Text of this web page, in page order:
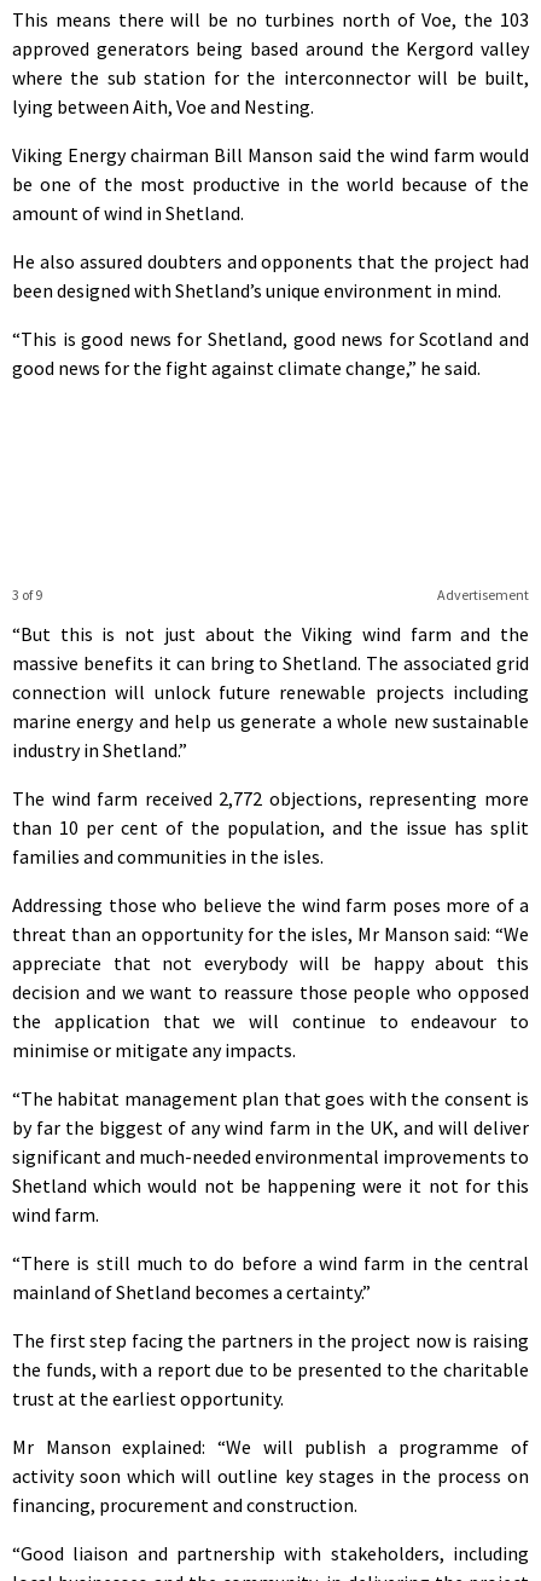
This means there will be no turbines north of Voe, the 103
approved generators being based around the Kergord valley
where the sub station for the interconnector will be built,
lying between Aith, Voe and Nesting.
Viking Energy chairman Bill Manson said the wind farm would
be one of the most productive in the world because of the
amount of wind in Shetland.
He also assured doubters and opponents that the project had
been designed with Shetland’s unique environment in mind.
“This is good news for Shetland, good news for Scotland and
good news for the fight against climate change,” he said.
Advertisement
3 of 9
“But this is not just about the Viking wind farm and the
massive benefits it can bring to Shetland. The associated grid
connection will unlock future renewable projects including
marine energy and help us generate a whole new sustainable
industry in Shetland.”
The wind farm received 2,772 objections, representing more
than 10 per cent of the population, and the issue has split
families and communities in the isles.
Addressing those who believe the wind farm poses more of a
threat than an opportunity for the isles, Mr Manson said: “We
appreciate that not everybody will be happy about this
decision and we want to reassure those people who opposed
the application that we will continue to endeavour to
minimise or mitigate any impacts.
“The habitat management plan that goes with the consent is
by far the biggest of any wind farm in the UK, and will deliver
significant and much-needed environmental improvements to
Shetland which would not be happening were it not for this
wind farm.
“There is still much to do before a wind farm in the central
mainland of Shetland becomes a certainty.”
The first step facing the partners in the project now is raising
the funds, with a report due to be presented to the charitable
trust at the earliest opportunity.
Mr Manson explained: “We will publish a programme of
activity soon which will outline key stages in the process on
financing, procurement and construction.
“Good liaison and partnership with stakeholders, including